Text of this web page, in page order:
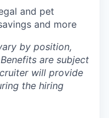
and pet
and more
by position,
are subject
will provide
the hiring